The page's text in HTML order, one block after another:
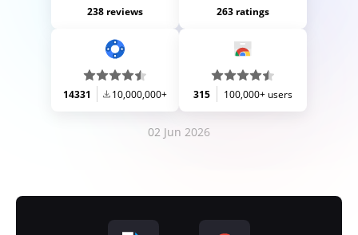
238 reviews 263 ratings
14331 10,000,000+ 315 100,000+ users
02 Jun 2026